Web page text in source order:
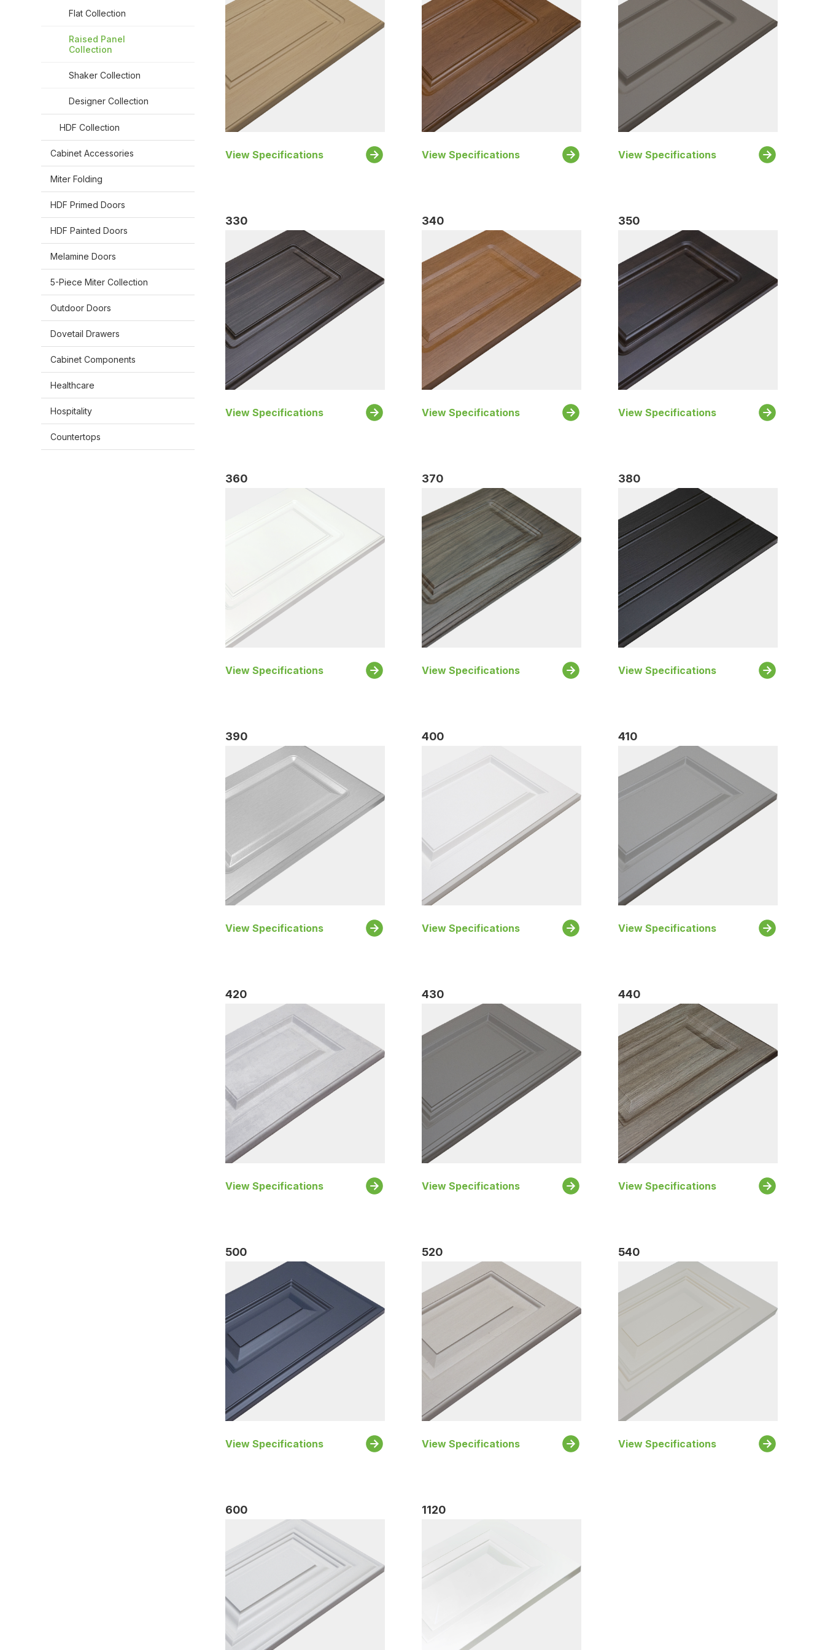
Flat Collection
Raised Panel
Collection
Shaker Collection
Designer Collection
HDF Collection
Cabinet Accessories
Miter Folding
HDF Primed Doors
HDF Painted Doors
Melamine Doors
5-Piece Miter Collection
Outdoor Doors
Dovetail Drawers
Cabinet Components
Healthcare
Hospitality
Countertops
View Specifications View Specifications View Specifications
330
View Specifications
340
View Specifications
350
View Specifications
360
View Specifications
370
View Specifications
380
View Specifications
390
View Specifications
400
View Specifications
410
View Specifications
420
View Specifications
430
View Specifications
440
View Specifications
500
View Specifications
520
View Specifications
540
View Specifications
600 1120